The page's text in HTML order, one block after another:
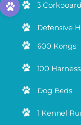
3
Defensive
600 Kongs
100
Dog Beds
1 Kennel